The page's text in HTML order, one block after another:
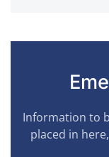
Information to
placed in